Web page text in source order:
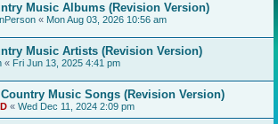
Music Albums (Revision Version)
« Mon Aug 03, 2026 10:56 am
Music Artists (Revision Version)
« Fri Jun 13, 2025 4:41 pm
Country Music Songs (Revision Version)
« Wed Dec 11, 2024 2:09 pm